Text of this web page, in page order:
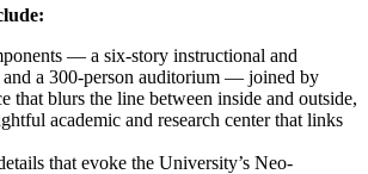
— a six-story instructional and
and a 300-person auditorium — joined by
that blurs the line between inside and outside,
academic and research center that links
that evoke the University’s Neo-